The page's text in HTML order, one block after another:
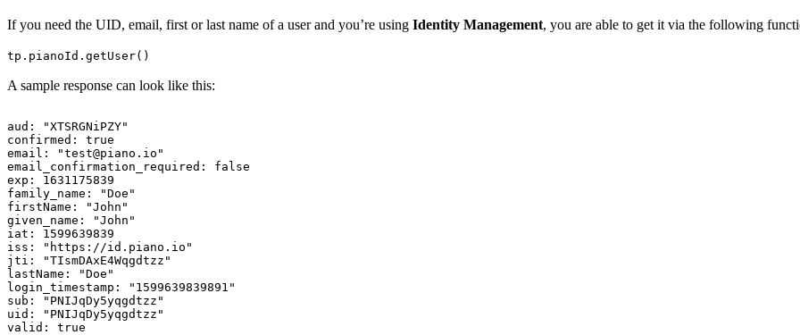
If you need the UID, email, first or last name of a user and you’re using Identity Management, you are able to get it via the following
tp.pianoId.getUser()
A sample response can look like this:
aud:
"XTSRGNiPZY"
confirmed:
true
email:
"test@piano.io"
email_confirmation_required:
false
exp:
1631175839
family_name:
"Doe"
firstName:
"John"
given_name:
"John"
iat:
1599639839
iss:
"https://id.piano.io"
jti:
"TIsmDAxE4Wqgdtzz"
lastName:
"Doe"
login_timestamp:
"1599639839891"
sub:
"PNIJqDy5yqgdtzz"
uid:
"PNIJqDy5yqgdtzz"
valid:
true